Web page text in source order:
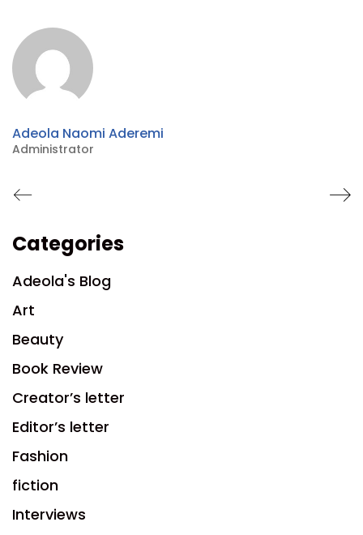
Adeola Naomi Aderemi
Administrator
Categories
Adeola's Blog
Art
Beauty
Book Review
Creator’s letter
Editor’s letter
Fashion
fiction
Interviews